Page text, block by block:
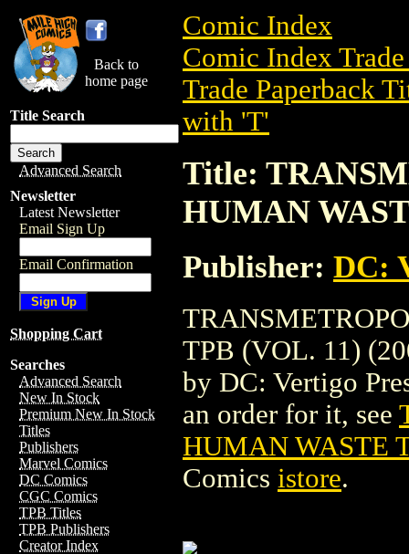
Back to
home page
Title Search
Advanced Search
Newsletter
Latest Newsletter
Email Sign Up
Email Confirmation
Shopping Cart
Searches
Advanced Search
New In Stock
Premium New In Stock
Titles
Publishers
Marvel Comics
DC Comics
CGC Comics
TPB Titles
TPB Publishers
Creator Index
Comic Index
Comic Index
Trade Paperback
with 'T'
Title:
HUMAN
Publisher: DC:
TPB (VOL. 11)
by DC: Vertigo
an order for it, see
HUMAN WASTE
Comics istore.